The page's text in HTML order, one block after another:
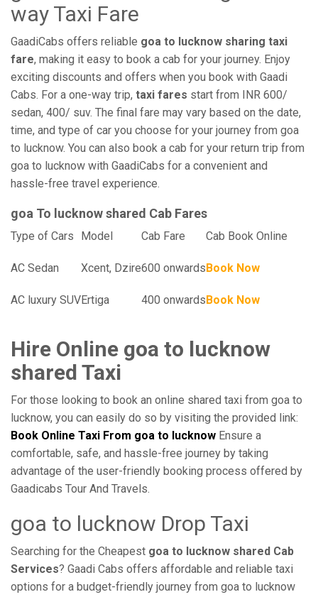
way Taxi Fare
GaadiCabs offers reliable goa to lucknow sharing taxi
fare, making it easy to book a cab for your journey. Enjoy
exciting discounts and offers when you book with Gaadi
Cabs. For a one-way trip, taxi fares start from INR 600/
sedan, 400/ suv. The final fare may vary based on the date,
time, and type of car you choose for your journey from goa
to lucknow. You can also book a cab for your return trip from
goa to lucknow with GaadiCabs for a convenient and
hassle-free travel experience.
goa To lucknow shared Cab Fares
Type of Cars Model Cab Fare Cab Book Online
AC Sedan Xcent, Dzire600 onwardsBook Now
AC luxury SUVErtiga 400 onwardsBook Now
Hire Online goa to lucknow
shared Taxi
For those looking to book an online shared taxi from goa to
lucknow, you can easily do so by visiting the provided link:
Book Online Taxi From goa to lucknow Ensure a
comfortable, safe, and hassle-free journey by taking
advantage of the user-friendly booking process offered by
Gaadicabs Tour And Travels.
goa to lucknow Drop Taxi
Searching for the Cheapest goa to lucknow shared Cab
Services? Gaadi Cabs offers affordable and reliable taxi
options for a budget-friendly journey from goa to lucknow